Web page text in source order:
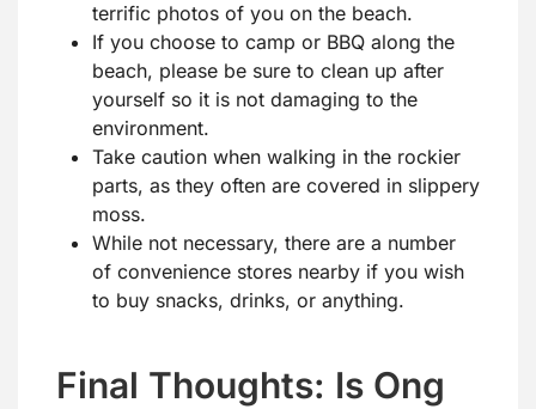
terrific photos of you on the beach.
If you choose to camp or BBQ along the
beach, please be sure to clean up after
yourself so it is not damaging to the
environment.
Take caution when walking in the rockier
parts, as they often are covered in slippery
moss.
While not necessary, there are a number
of convenience stores nearby if you wish
to buy snacks, drinks, or anything.
Final Thoughts: Is Ong